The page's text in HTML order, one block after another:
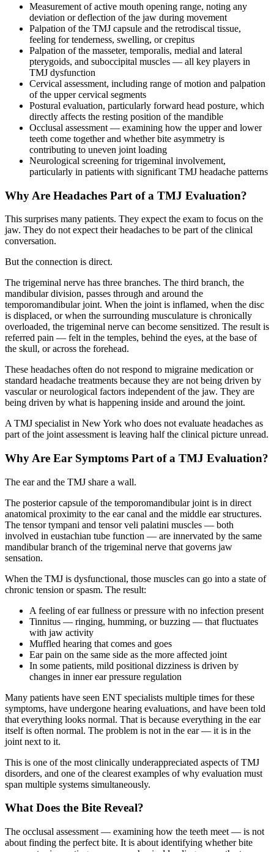
Measurement of active mouth opening range, noting any
deviation or deflection of the jaw during movement
Palpation of the TMJ capsule and the retrodiscal tissue,
feeling for tenderness, swelling, or crepitus
Palpation of the masseter, temporalis, medial and lateral
pterygoids, and suboccipital muscles — all key players in
TMJ dysfunction
Cervical assessment, including range of motion and palpation
of the upper cervical segments
Postural evaluation, particularly forward head posture, which
directly affects the resting position of the mandible
Occlusal assessment — examining how the upper and lower
teeth come together and whether bite asymmetry is
contributing to uneven joint loading
Neurological screening for trigeminal involvement,
particularly in patients with significant TMJ headache patterns
Why Are Headaches Part of a TMJ Evaluation?
This surprises many patients. They expect the exam to focus on the
jaw. They do not expect their headaches to be part of the clinical
conversation.
But the connection is direct.
The trigeminal nerve has three branches. The third branch, the
mandibular division, passes through and around the
temporomandibular joint. When the joint is inflamed, when the disc
is displaced, or when the surrounding musculature is chronically
overloaded, the trigeminal nerve can become sensitized. The result is
referred pain — felt in the temples, behind the eyes, at the base of
the skull, or across the forehead.
These headaches often do not respond to migraine medication or
standard headache treatments because they are not being driven by
vascular or neurological factors independent of the jaw. They are
being driven by what is happening inside and around the joint.
A TMJ specialist in New York who does not evaluate headaches as
part of the joint assessment is leaving half the clinical picture unread.
Why Are Ear Symptoms Part of a TMJ Evaluation?
The ear and the TMJ share a wall.
The posterior capsule of the temporomandibular joint is in direct
anatomical proximity to the ear canal and the middle ear structures.
The tensor tympani and tensor veli palatini muscles — both
involved in eustachian tube function — are innervated by the same
mandibular branch of the trigeminal nerve that governs jaw
sensation.
When the TMJ is dysfunctional, those muscles can go into a state of
chronic tension or spasm. The result:
A feeling of ear fullness or pressure with no infection present
Tinnitus — ringing, humming, or buzzing — that fluctuates
with jaw activity
Muffled hearing that comes and goes
Ear pain on the same side as the more affected joint
In some patients, mild positional dizziness is driven by
changes in inner ear pressure regulation
Many patients have seen ENT specialists multiple times for these
symptoms, have undergone hearing evaluations, and have been told
that everything looks normal. That is because everything in the ear
itself is often normal. The problem is not in the ear — it is in the
joint next to it.
This is one of the most clinically underappreciated aspects of TMJ
disorders, and one of the clearest examples of why evaluation must
span multiple systems simultaneously.
What Does the Bite Reveal?
The occlusal assessment — examining how the teeth meet — is not
about finding the perfect bite. It is about identifying whether bite